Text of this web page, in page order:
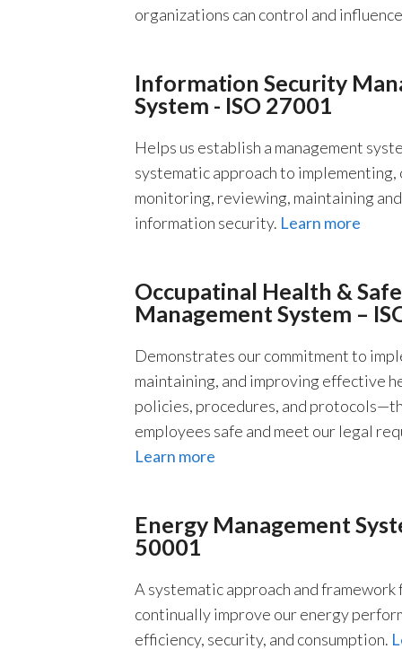
organizations can control and
Information Security
System - ISO 27001
Helps us establish a management
systematic approach to
monitoring, reviewing, maintaining
information security. Learn more
Occupatinal Health &
Management System –
Demonstrates our commitment to
maintaining, and improving effective
policies, procedures, and
employees safe and meet our legal
Learn more
Energy Management
50001
A systematic approach and framework
continually improve our energy
efficiency, security, and consumption.